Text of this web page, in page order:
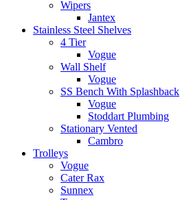
Wipers
Jantex
Stainless Steel Shelves
4 Tier
Vogue
Wall Shelf
Vogue
SS Bench With Splashback
Vogue
Stoddart Plumbing
Stationary Vented
Cambro
Trolleys
Vogue
Cater Rax
Sunnex